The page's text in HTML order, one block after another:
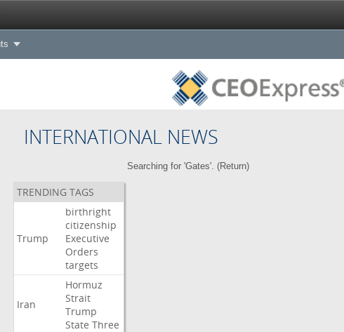
INTERNATIONAL NEWS
Searching for 'Gates'. (Return)
TRENDING TAGS
Trump
birthright
citizenship
Executive
Orders
targets
Iran
Hormuz
Strait
Trump
State Three